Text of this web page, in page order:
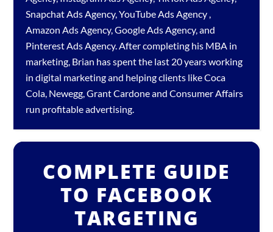
Snapchat Ads Agency,YouTube Ads Agency ,
Amazon Ads Agency,Google Ads Agency, and
Pinterest Ads Agency. After completing his MBA in
marketing, Brian has spent the last 20 years working
in digital marketing and helping clients like Coca
Cola, Newegg, Grant Cardone and Consumer Affairs
run profitable advertising.
COMPLETE GUIDE
TO FACEBOOK
TARGETING